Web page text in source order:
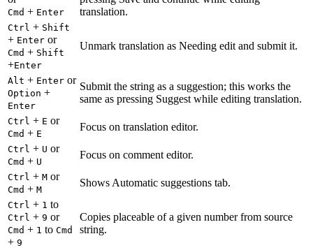
Cmd + Enter
translation.
Ctrl + Shift
+ Enter or
Cmd + Shift
+Enter
Unmark translation as Needing edit and submit it.
Alt + Enter or
Option +
Enter
Submit the string as a suggestion; this works the
same as pressing Suggest while editing translation.
Ctrl + E or
Cmd + E
Focus on translation editor.
Ctrl + U or
Cmd + U
Focus on comment editor.
Ctrl + M or
Cmd + M
Shows Automatic suggestions tab.
Ctrl + 1 to
Ctrl + 9 or
Cmd + 1 to Cmd
+ 9
Copies placeable of a given number from source
string.